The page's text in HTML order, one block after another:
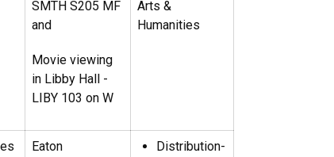
SMTH S205 MF
and
Movie viewing
in Libby Hall -
LIBY 103 on W
Arts &
Humanities
Eaton
Distribution-